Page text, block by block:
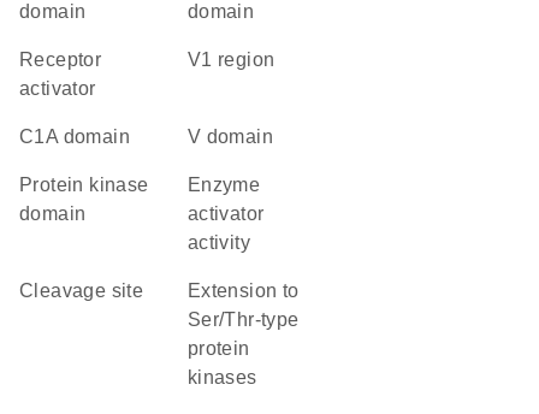
domain
domain
receptor
activator
V1 region
C1A domain V domain
Protein kinase
domain
enzyme
activator
activity
cleavage site
Extension to
Ser/Thr-type
protein
kinases